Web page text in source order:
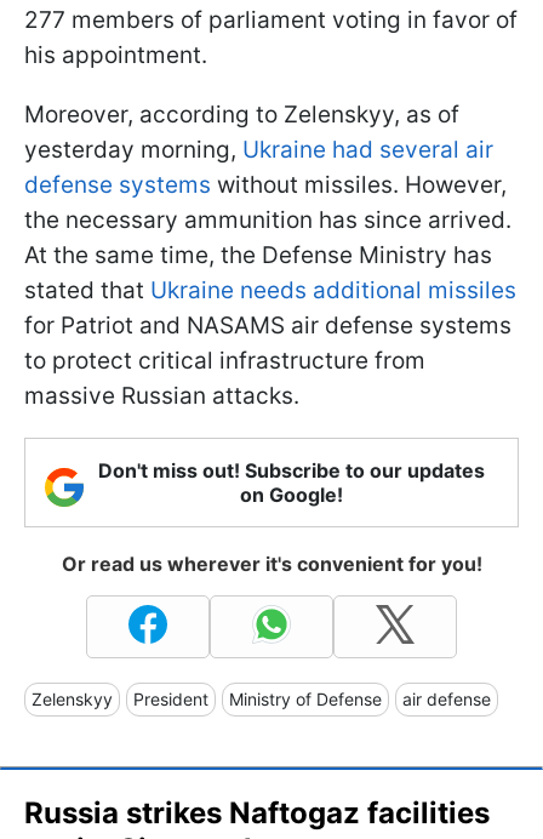
277 members of parliament voting in favor of
his appointment.
Moreover, according to Zelenskyy, as of
yesterday morning, Ukraine had several air
defense systems without missiles. However,
the necessary ammunition has since arrived.
At the same time, the Defense Ministry has
stated that Ukraine needs additional missiles
for Patriot and NASAMS air defense systems
to protect critical infrastructure from
massive Russian attacks.
Don't miss out! Subscribe to our updates
on Google!
Or read us wherever it's convenient for you!
Zelenskyy President Ministry of Defense air defense
Russia strikes Naftogaz facilities